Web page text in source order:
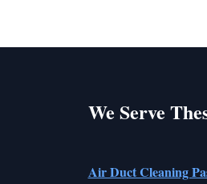
We Serve
Air Duct Cleaning